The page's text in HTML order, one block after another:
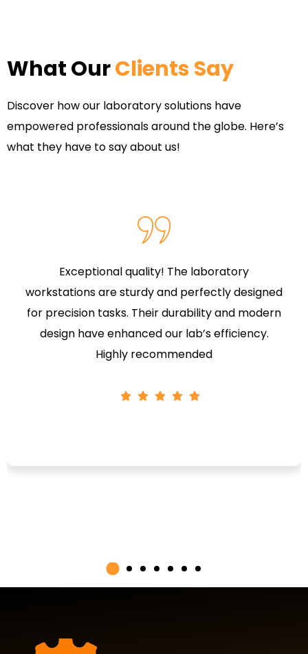
What OurClients Say
Discover how our laboratory solutions have
empowered professionals around the globe. Here’s
what they have to say about us!
Exceptional quality! The laboratory
workstations are sturdy and perfectly designed
for precision tasks. Their durability and modern
design have enhanced our lab’s efficiency.
Highly recommended